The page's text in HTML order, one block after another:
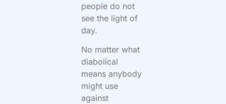
people do not
see the light of
day.
No matter what
diabolical
means anybody
might use
against